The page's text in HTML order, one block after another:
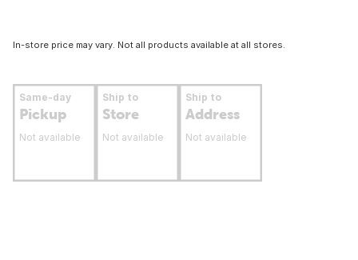
In-store price may vary. Not all products available at all stores.
Same-day
Pickup
Not available
Ship to
Store
Not available
Ship to
Address
Not available